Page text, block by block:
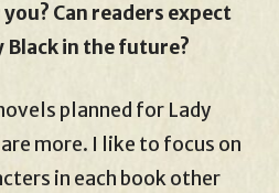
Can readers expect
Black in the future?
planned for Lady
more. I like to focus on
in each book other